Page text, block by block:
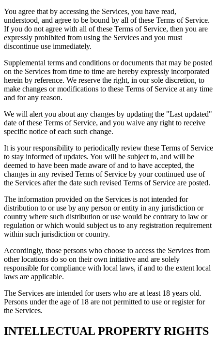
You agree that by accessing the Services, you have read,
understood, and agree to be bound by all of these Terms of Service.
If you do not agree with all of these Terms of Service, then you are
expressly prohibited from using the Services and you must
discontinue use immediately.
Supplemental terms and conditions or documents that may be posted
on the Services from time to time are hereby expressly incorporated
herein by reference. We reserve the right, in our sole discretion, to
make changes or modifications to these Terms of Service at any time
and for any reason.
We will alert you about any changes by updating the "Last updated"
date of these Terms of Service, and you waive any right to receive
specific notice of each such change.
It is your responsibility to periodically review these Terms of Service
to stay informed of updates. You will be subject to, and will be
deemed to have been made aware of and to have accepted, the
changes in any revised Terms of Service by your continued use of
the Services after the date such revised Terms of Service are posted.
The information provided on the Services is not intended for
distribution to or use by any person or entity in any jurisdiction or
country where such distribution or use would be contrary to law or
regulation or which would subject us to any registration requirement
within such jurisdiction or country.
Accordingly, those persons who choose to access the Services from
other locations do so on their own initiative and are solely
responsible for compliance with local laws, if and to the extent local
laws are applicable.
The Services are intended for users who are at least 18 years old.
Persons under the age of 18 are not permitted to use or register for
the Services.
INTELLECTUAL PROPERTY RIGHTS